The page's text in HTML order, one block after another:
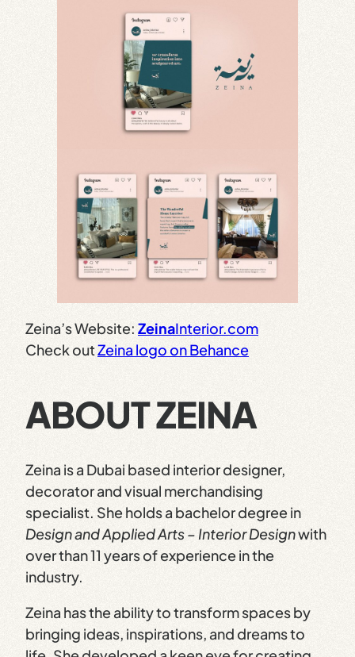
Zeina’s Website: ZeinaInterior.com
Check outZeina logo on Behance
ABOUT ZEINA
Zeina is a Dubai based interior designer,
decorator and visual merchandising
specialist. She holds a bachelor degree in
Design and Applied Arts – Interior Designwith
over than 11 years of experience in the
industry.
Zeina has the ability to transform spaces by
bringing ideas, inspirations, and dreams to